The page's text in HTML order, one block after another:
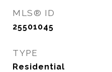
MLS® ID
25501045
TYPE
Residential